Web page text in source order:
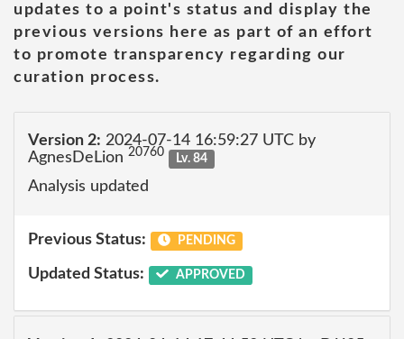
updates to a point's status and display the
previous versions here as part of an effort
to promote transparency regarding our
curation process.
Version 2: 2024-07-14 16:59:27 UTC by
AgnesDeLion 20760 Lv. 84
Analysis updated
Previous Status: PENDING
Updated Status: APPROVED